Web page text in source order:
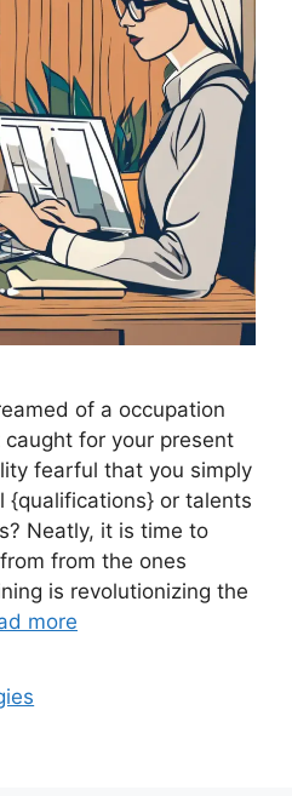
of a occupation
for your present
fearful that you simply
{qualifications} or talents
Neatly, it is time to
from the ones
is revolutionizing the
more